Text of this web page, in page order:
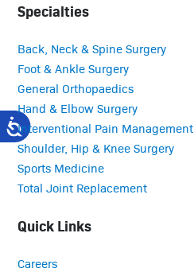
Specialties
Back, Neck & Spine Surgery
Foot & Ankle Surgery
General Orthopaedics
Hand & Elbow Surgery
Interventional Pain Management
Shoulder, Hip & Knee Surgery
Sports Medicine
Total Joint Replacement
Quick Links
Careers